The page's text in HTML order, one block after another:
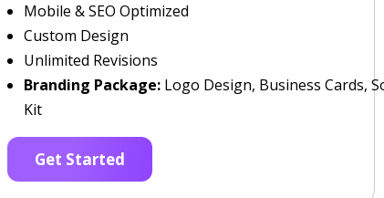
Mobile & SEO Optimized
Custom Design
Unlimited Revisions
Branding Package:Logo Design, Business Cards,
Kit
Get Started